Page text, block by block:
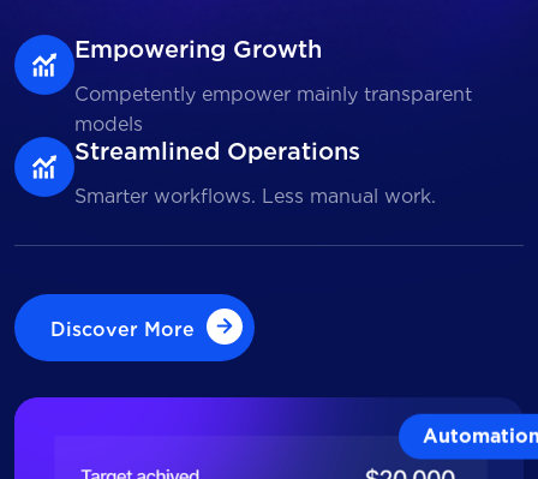
Empowering Growth
Competently empower mainly transparent
models
Streamlined Operations
Smarter workflows. Less manual work.
Discover More
Discover More